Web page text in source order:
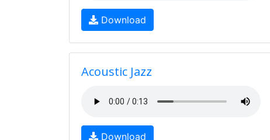
Download
Acoustic Jazz
Download